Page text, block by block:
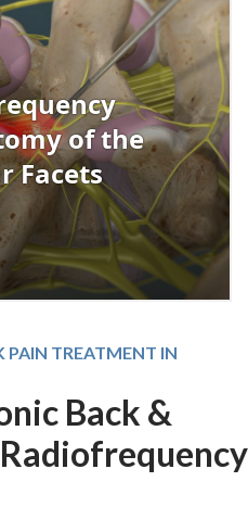
PAIN TREATMENT IN
Back &